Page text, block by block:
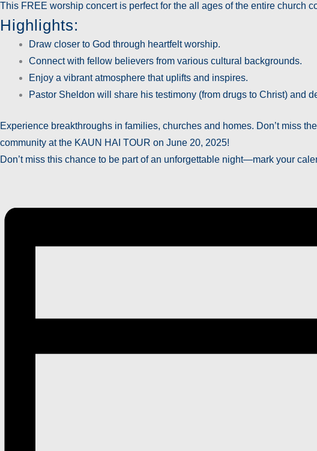
This FREE worship concert is perfect for the all ages of the entire church
Highlights:
Draw closer to God through heartfelt worship.
Connect with fellow believers from various cultural backgrounds.
Enjoy a vibrant atmosphere that uplifts and inspires.
Pastor Sheldon will share his testimony (from drugs to Christ) and
Experience breakthroughs in families, churches and homes. Don’t miss
community at the KAUN HAI TOUR on June 20, 2025!
Don’t miss this chance to be part of an unforgettable night—mark your